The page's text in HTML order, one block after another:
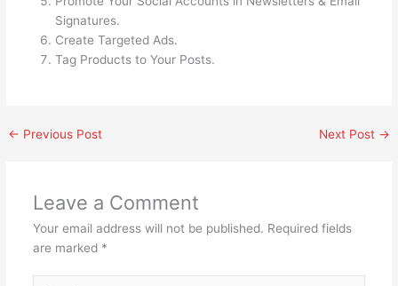
Signatures.
Create Targeted Ads.
Tag Products to Your Posts.
← Previous Post Next Post →
Leave a Comment
Your email address will not be published. Required fields
are marked *